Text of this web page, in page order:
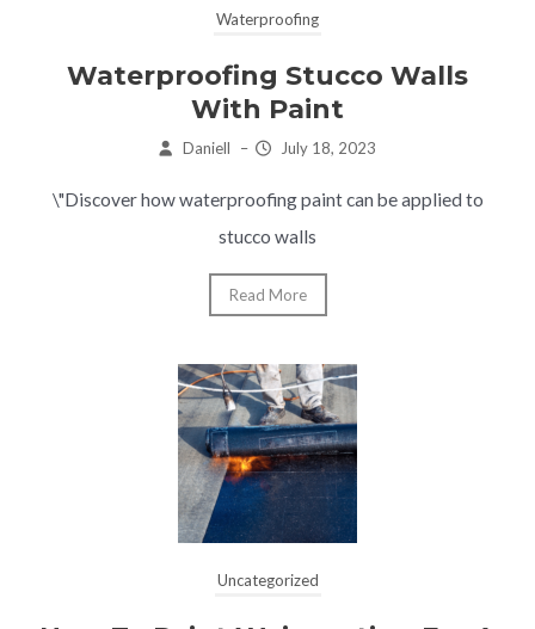
Waterproofing
Waterproofing Stucco Walls
With Paint
Daniell – July 18, 2023
\"Discover how waterproofing paint can be applied to
stucco walls
Read More
Uncategorized